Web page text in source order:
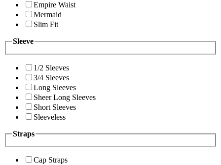
Empire Waist
Mermaid
Slim Fit
Sleeve
1/2 Sleeves
3/4 Sleeves
Long Sleeves
Sheer Long Sleeves
Short Sleeves
Sleeveless
Straps
Cap Straps